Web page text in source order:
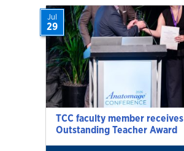
TCC faculty member receives
Outstanding Teacher Award
Jul
29